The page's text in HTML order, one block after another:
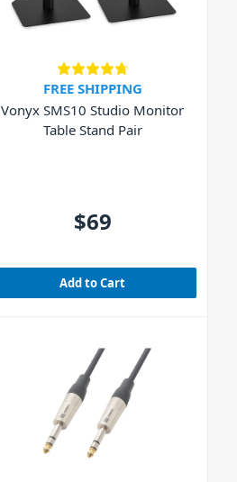
FREE SHIPPING
Vonyx SMS10 Studio Monitor
Table Stand Pair
$69
Add to Cart